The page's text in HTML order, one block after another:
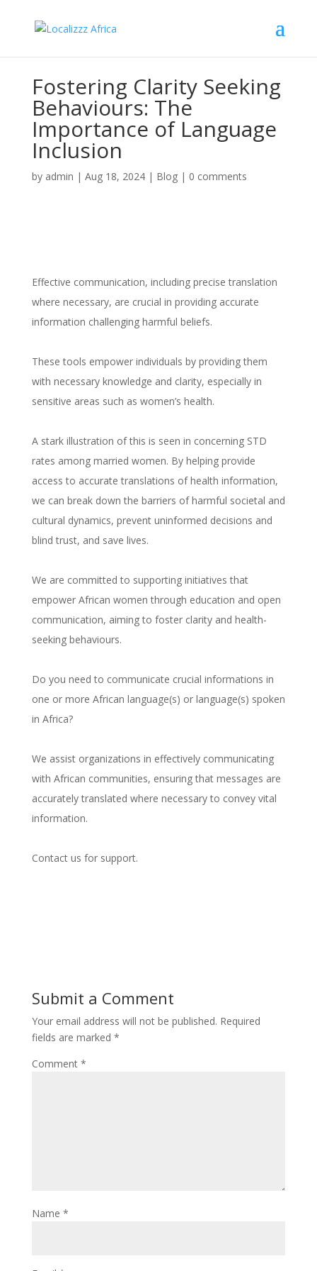
Fostering Clarity Seeking
Behaviours: The
Importance of Language
Inclusion
by admin | Aug 18, 2024| Blog| 0 comments
Effective communication, including precise translation
where necessary, are crucial in providing accurate
information challenging harmful beliefs.
These tools empower individuals by providing them
with necessary knowledge and clarity, especially in
sensitive areas such as women’s health.
A stark illustration of this is seen in concerning STD
rates among married women. By helping provide
access to accurate translations of health information,
we can break down the barriers of harmful societal and
cultural dynamics, prevent uninformed decisions and
blind trust, and save lives.
We are committed to supporting initiatives that
empower African women through education and open
communication, aiming to foster clarity and health-
seeking behaviours.
Do you need to communicate crucial informations in
one or more African language(s) or language(s) spoken
in Africa?
We assist organizations in effectively communicating
with African communities, ensuring that messages are
accurately translated where necessary to convey vital
information.
Contact us for support.
Submit a Comment
Your email address will not be published. Required
fields are marked *
Comment *
Name *